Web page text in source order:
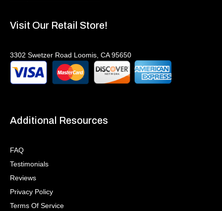
Visit Our Retail Store!
3302 Swetzer Road Loomis, CA 95650
Additional Resources
FAQ
Testimonials
Reviews
Privacy Policy
Terms Of Service